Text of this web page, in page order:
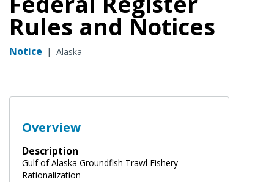
Rules and Notices
Notice | Alaska
Overview
Description
Gulf of Alaska Groundfish Trawl Fishery
Rationalization